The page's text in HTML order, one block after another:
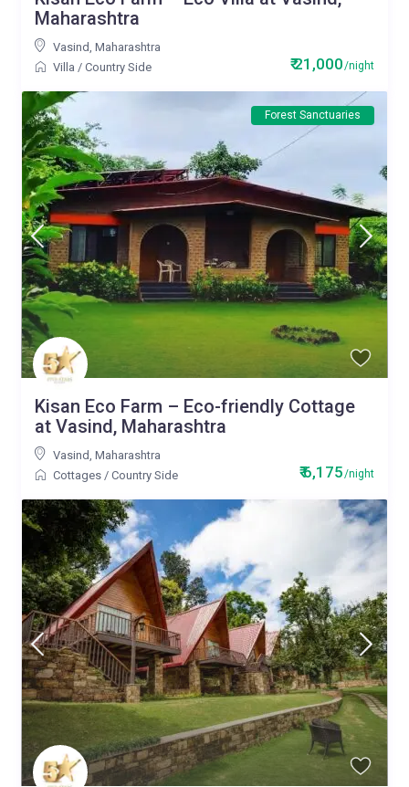
₹ 21,000/night
Maharashtra
Vasind,Maharashtra
Villa /Country Side
Forest Sanctuaries
₹ 6,175/night
Kisan Eco Farm – Eco-friendly Cottage
at Vasind, Maharashtra
Vasind,Maharashtra
Cottages /Country Side